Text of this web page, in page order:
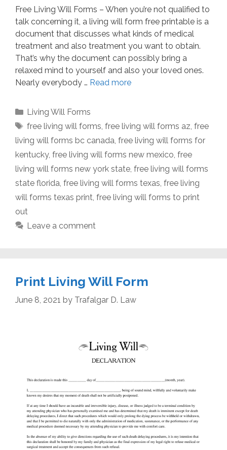
Free Living Will Forms – When you’re not qualified to
talk concerning it, a living will form free printable is a
document that discusses what kinds of medical
treatment and also treatment you want to obtain.
That’s why the document can possibly bring a
relaxed mind to yourself and also your loved ones.
Nearly everybody … Read more
Categories
Living Will Forms
Tags
free living will forms, free living will forms az, free
living will forms bc canada, free living will forms for
kentucky, free living will forms new mexico, free
living will forms new york state, free living will forms
state florida, free living will forms texas, free living
will forms texas print, free living will forms to print
out
Leave a comment
Print Living Will Form
June 8, 2021 by Trafalgar D. Law